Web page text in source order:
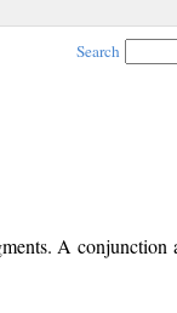
Search
A conjunction